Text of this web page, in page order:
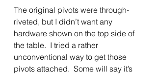
The original pivots were through-
riveted, but I didn’t want any
hardware shown on the top side of
the table.  I tried a rather
unconventional way to get those
pivots attached.  Some will say it’s